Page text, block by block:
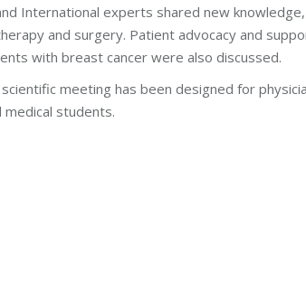
International experts shared new
and surgery. Patient advocacy and
with breast cancer were also discussed.
scientific meeting has been designed for
medical students.